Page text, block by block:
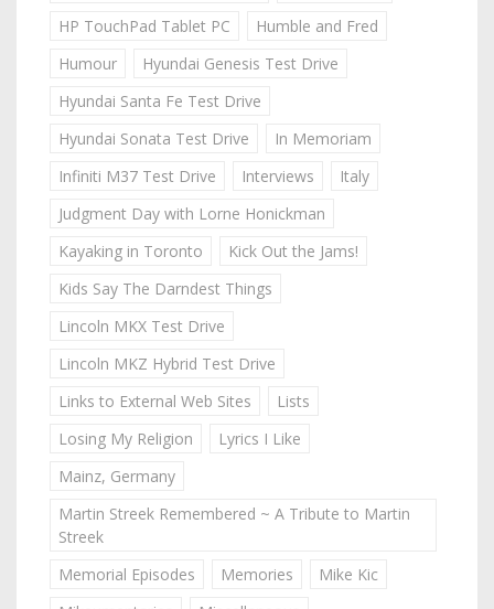
HP TouchPad Tablet PC
Humble and Fred
Humour
Hyundai Genesis Test Drive
Hyundai Santa Fe Test Drive
Hyundai Sonata Test Drive
In Memoriam
Infiniti M37 Test Drive
Interviews
Italy
Judgment Day with Lorne Honickman
Kayaking in Toronto
Kick Out the Jams!
Kids Say The Darndest Things
Lincoln MKX Test Drive
Lincoln MKZ Hybrid Test Drive
Links to External Web Sites
Lists
Losing My Religion
Lyrics I Like
Mainz, Germany
Martin Streek Remembered ~ A Tribute to Martin
Streek
Memorial Episodes
Memories
Mike Kic